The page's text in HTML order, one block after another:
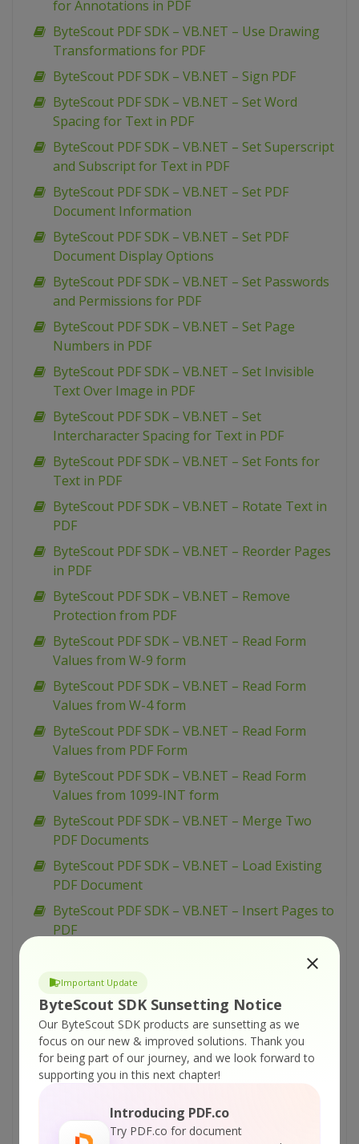
Important Update
ByteScout SDK Sunsetting Notice
Our ByteScout SDK products are sunsetting as we
focus on our new & improved solutions. Thank you
for being part of our journey, and we look forward to
supporting you in this next chapter!
Introducing PDF.co
Try PDF.co for document
for Annotations in PDF
ByteScout PDF SDK – VB.NET – Use Drawing
Transformations for PDF
ByteScout PDF SDK – VB.NET – Sign PDF
ByteScout PDF SDK – VB.NET – Set Word
Spacing for Text in PDF
ByteScout PDF SDK – VB.NET – Set Superscript
and Subscript for Text in PDF
ByteScout PDF SDK – VB.NET – Set PDF
Document Information
ByteScout PDF SDK – VB.NET – Set PDF
Document Display Options
ByteScout PDF SDK – VB.NET – Set Passwords
and Permissions for PDF
ByteScout PDF SDK – VB.NET – Set Page
Numbers in PDF
ByteScout PDF SDK – VB.NET – Set Invisible
Text Over Image in PDF
ByteScout PDF SDK – VB.NET – Set
Intercharacter Spacing for Text in PDF
ByteScout PDF SDK – VB.NET – Set Fonts for
Text in PDF
ByteScout PDF SDK – VB.NET – Rotate Text in
PDF
ByteScout PDF SDK – VB.NET – Reorder Pages
in PDF
ByteScout PDF SDK – VB.NET – Remove
Protection from PDF
ByteScout PDF SDK – VB.NET – Read Form
Values from W-9 form
ByteScout PDF SDK – VB.NET – Read Form
Values from W-4 form
ByteScout PDF SDK – VB.NET – Read Form
Values from PDF Form
ByteScout PDF SDK – VB.NET – Read Form
Values from 1099-INT form
ByteScout PDF SDK – VB.NET – Merge Two
PDF Documents
ByteScout PDF SDK – VB.NET – Load Existing
PDF Document
ByteScout PDF SDK – VB.NET – Insert Pages to
PDF
ByteScout PDF SDK – VB.NET – Insert Images
in PDF
ByteScout PDF SDK – VB.NET – Flatten PDF
Form
ByteScout PDF SDK – VB.NET – Fill PDF Form
ByteScout PDF SDK – VB.NET – Fill Form W-9
ByteScout PDF SDK – VB.NET – Fill Form 1099-